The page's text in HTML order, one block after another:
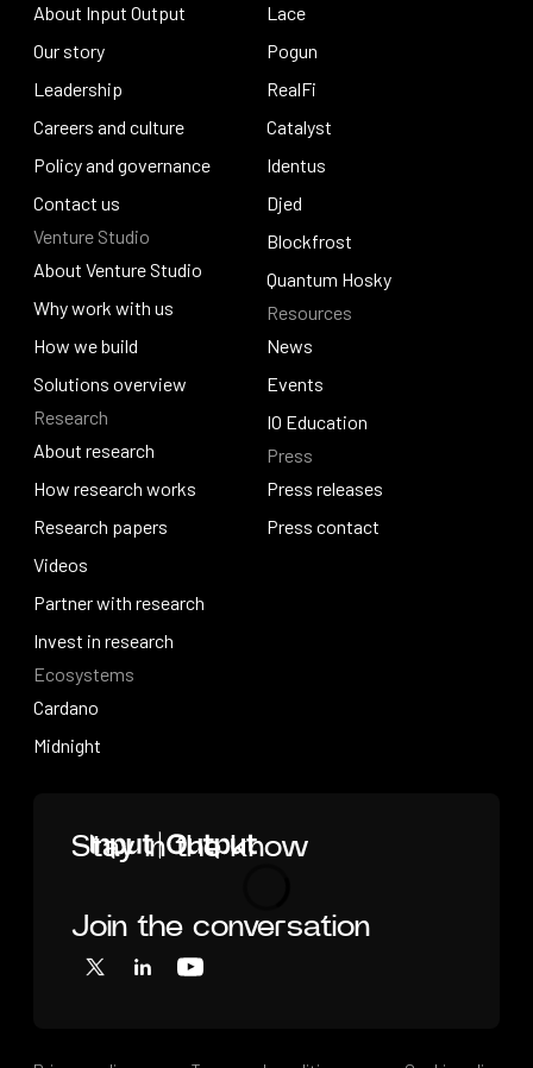
Stay in the know
Loading
Join the conversation
X LinkedInYouTube
About Input Output
About Input Output
Our story
Our story
Leadership
Leadership
Careers and culture
Careers and culture
Policy and governance
Policy and governance
Contact us
Contact us
Venture Studio
About Venture Studio
About Venture Studio
Why work with us
Why work with us
How we build
How we build
Solutions overview
Solutions overview
Research
About research
About research
How research works
How research works
Research papers
Research papers
Videos
Videos
Partner with research
Partner with research
Invest in research
Invest in research
Ecosystems
Cardano
Cardano
Midnight
Lace
Lace
Pogun
Pogun
RealFi
RealFi
Catalyst
Catalyst
Identus
Identus
Djed
Djed
Blockfrost
Blockfrost
Quantum Hosky
Quantum Hosky
Resources
News
News
Events
Events
IO Education
IO Education
Press
Press releases
Press releases
Press contact